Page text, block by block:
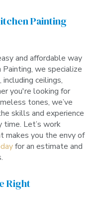
Painting
and affordable way
we specialize
ceilings,
you're looking for
tones, we’ve
skills and experience
Let’s work
makes you the envy of
for an estimate and
Right